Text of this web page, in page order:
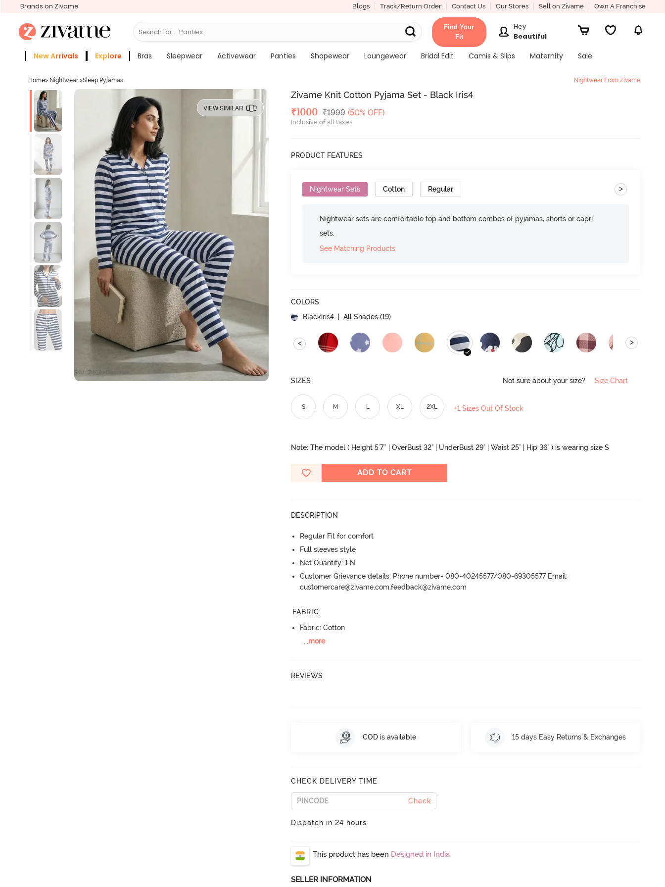
Brands on Zivame Blogs Track/Return Order Contact Us Our Stores Sell on Zivame Own A Franchise
Search for... Bras
Find Your
Fit
Hey
Beautiful
New Arrivals Explore Bras Sleepwear Activewear Panties Shapewear Loungewear Bridal Edit Camis & Slips Maternity
Sale
Home> Nightwear >Sleep Pyjamas Nightwear From Zivame
VIEW SIMILAR
SKU : ZI652J-Blackiris4
Zivame Knit Cotton Pyjama Set - Black Iris4
Deal Price
₹1000 MRP
₹1999 (50% OFF)
Inclusive of all taxes
PRODUCT FEATURES
Nightwear Sets Cotton Regular >
Nightwear sets are comfortable top and bottom combos of pyjamas, shorts or capri
sets.
See Matching Products
COLORS
Blackiris4
| All Shades (19)
< >
SIZES Not sure about your size? Size Chart
S M L XL 2XL +1 Sizes Out Of Stock
Note: The model ( Height 5'7'' | OverBust 32" | UnderBust 29" | Waist 25" | Hip 36" ) is wearing size S
ADD TO CART
DESCRIPTION
Regular Fit for comfort
Full sleeves style
Net Quantity: 1 N
Customer Grievance details: Phone number- 080-40245577/080-69305577 Email:
customercare@zivame.com,feedback@zivame.com
FABRIC:
Fabric: Cotton
...more
REVIEWS
COD is available 15 days Easy Returns & Exchanges
CHECK DELIVERY TIME
Check
Dispatch in 24 hours
This product has been Designed in India
SELLER INFORMATION